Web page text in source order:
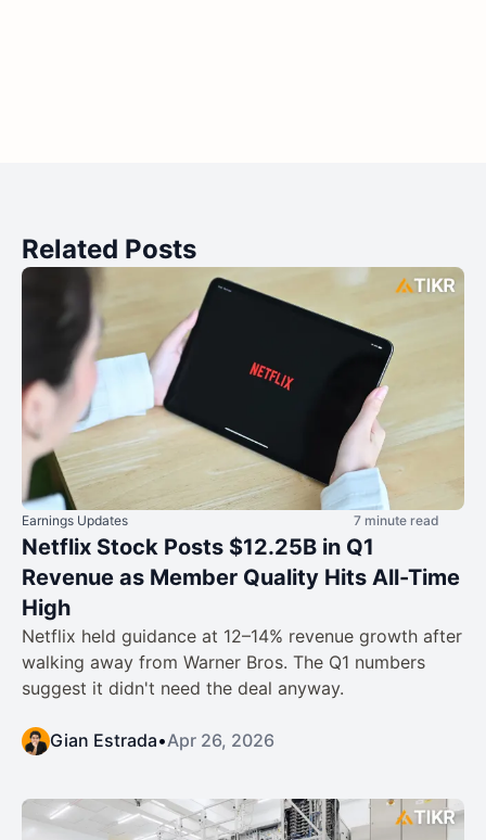
Related Posts
Earnings Updates 7 minute read
Netflix Stock Posts $12.25B in Q1
Revenue as Member Quality Hits All-Time
High
Netflix held guidance at 12–14% revenue growth after
walking away from Warner Bros. The Q1 numbers
suggest it didn't need the deal anyway.
Gian Estrada•Apr 26, 2026